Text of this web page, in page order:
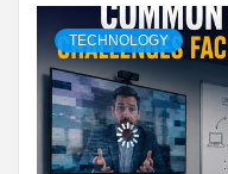
TECHNOLOGY